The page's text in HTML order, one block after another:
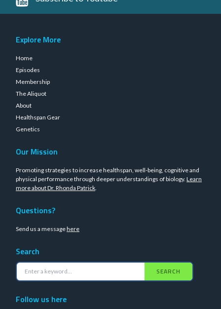
Explore More
Home
Episodes
Membership
The Aliquot
About
Healthspan Gear
Genetics
Our Mission
Promoting strategies to increase healthspan, well-being, cognitive and
physical performance through deeper understandings of biology. Learn
more about Dr. Rhonda Patrick.
Questions?
Send us a messagehere
Search
SEARCH
Follow us here